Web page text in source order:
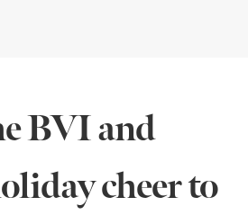
BVI and
cheer to